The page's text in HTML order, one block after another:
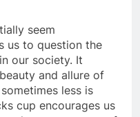
seem
us to question the
our society. It
and allure of
less is
cup encourages us